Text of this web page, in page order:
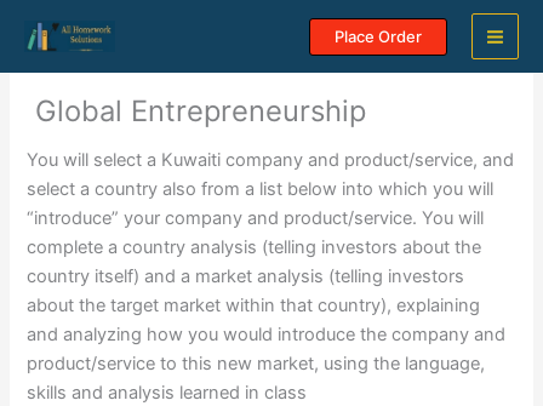
content
Place Order
Global Entrepreneurship
You will select a Kuwaiti company and product/service, and
select a country also from a list below into which you will
“introduce” your company and product/service. You will
complete a country analysis (telling investors about the
country itself) and a market analysis (telling investors
about the target market within that country), explaining
and analyzing how you would introduce the company and
product/service to this new market, using the language,
skills and analysis learned in class